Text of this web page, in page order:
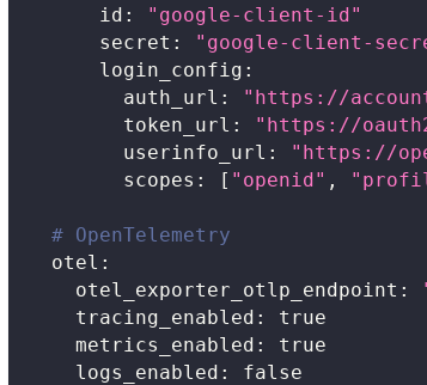
id :
"google-client-id"
secret :
"google-client-
login_config :
auth_url :
"https://
token_url :
"https://
userinfo_url :
"https://
scopes : [ "openid" ,
# OpenTelemetry
otel :
otel_exporter_otlp_endpoint :
tracing_enabled :
true
metrics_enabled :
true
logs_enabled : false